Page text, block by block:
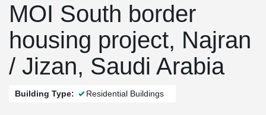
MOI South border
housing project, Najran
/ Jizan, Saudi Arabia
Building Type: Residential Buildings